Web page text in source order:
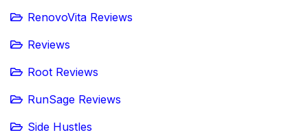
RenovoVita Reviews
Reviews
Root Reviews
RunSage Reviews
Side Hustles